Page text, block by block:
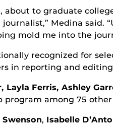
about to graduate
Medina
mold me into the
recognized for
in reporting and
Layla Ferris, Ashley
among 75
Swenson, Isabelle